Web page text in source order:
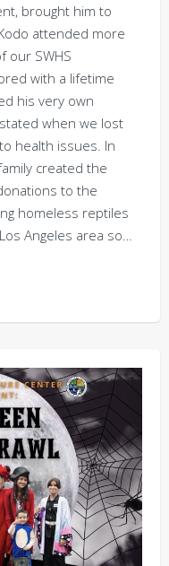
brought him to
attended more
our SWHS
with a lifetime
his very own
when we lost
health issues. In
created the
to the
homeless reptiles
Angeles area so…